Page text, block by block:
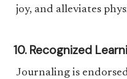
joy, and alleviates
10. Recognized
Journaling is